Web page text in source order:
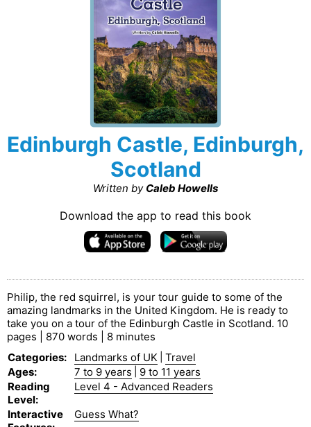
Edinburgh Castle, Edinburgh,
Scotland
Written by Caleb Howells
Download the app to read this book
Philip, the red squirrel, is your tour guide to some of the
amazing landmarks in the United Kingdom. He is ready to
take you on a tour of the Edinburgh Castle in Scotland. 10
pages | 870 words | 8 minutes
Categories: Landmarks of UK Travel
Ages: 7 to 9 years
9 to 11 years
Reading
Level:
Level 4 - Advanced Readers
Interactive
Guess What?